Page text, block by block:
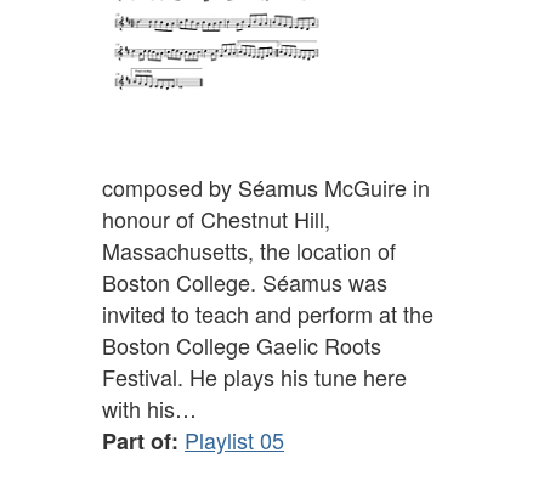
composed by Séamus McGuire in
honour of Chestnut Hill,
Massachusetts, the location of
Boston College. Séamus was
invited to teach and perform at the
Boston College Gaelic Roots
Festival. He plays his tune here
with his…
Part of: Playlist 05